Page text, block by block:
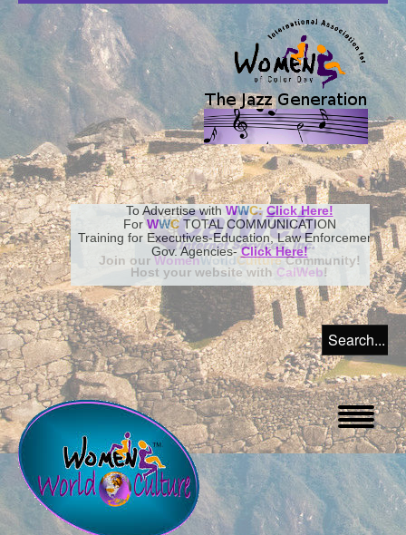
To Advertise with WWC: Click Here!
ForWWCTOTAL COMMUNICATION
Training for Executives-Education, Law Enforcement,
Gov. Agencies-Click Here!
Join ourWomenWorldCultureCommunity!
Host your website with CalWeb!